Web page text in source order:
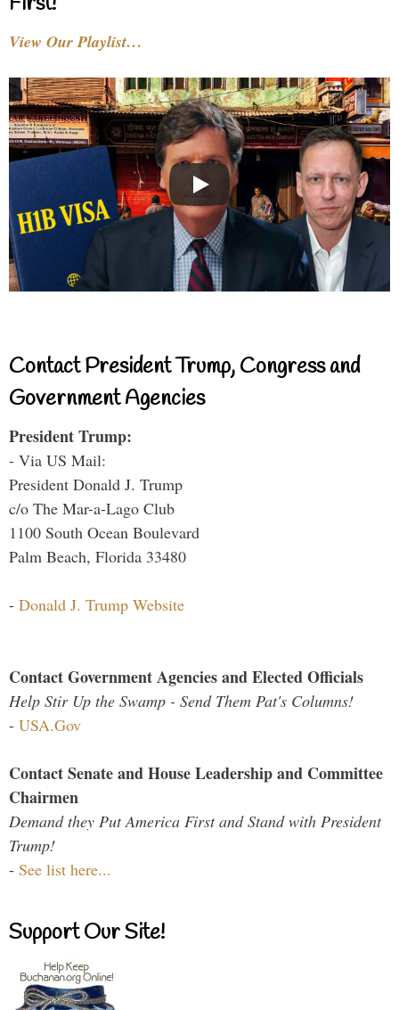
View Our Playlist…
Contact President Trump, Congress and
Government Agencies
President Trump:
- Via US Mail:
President Donald J. Trump
c/o The Mar-a-Lago Club
1100 South Ocean Boulevard
Palm Beach, Florida 33480
- Donald J. Trump Website
Contact Government Agencies and Elected Officials
Help Stir Up the Swamp - Send Them Pat's Columns!
- USA.Gov
Contact Senate and House Leadership and Committee
Chairmen
Demand they Put America First and Stand with President
Trump!
- See list here...
Support Our Site!